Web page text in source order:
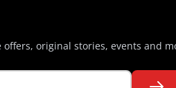
offers, original stories, events and